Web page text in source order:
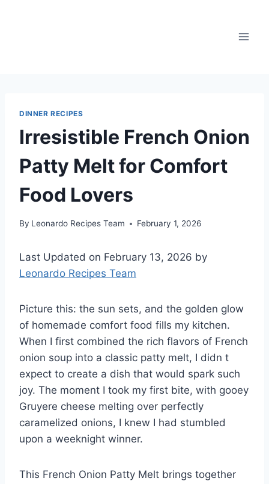
DINNER RECIPES
Irresistible French Onion
Patty Melt for Comfort
Food Lovers
By Leonardo Recipes Team February 1, 2026
Last Updated on February 13, 2026 by
Leonardo Recipes Team
Picture this: the sun sets, and the golden glow
of homemade comfort food fills my kitchen.
When I first combined the rich flavors of French
onion soup into a classic patty melt, I didn t
expect to create a dish that would spark such
joy. The moment I took my first bite, with gooey
Gruyere cheese melting over perfectly
caramelized onions, I knew I had stumbled
upon a weeknight winner.
This French Onion Patty Melt brings together